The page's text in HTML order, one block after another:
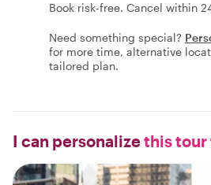
Book risk-free. Cancel within
Need something special?
for more time, alternative
tailored plan.
I can personalizethis tour